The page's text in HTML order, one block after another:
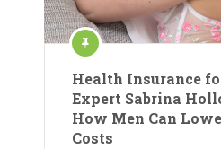
Health Insurance
Expert Sabrina
How Men Can
Costs